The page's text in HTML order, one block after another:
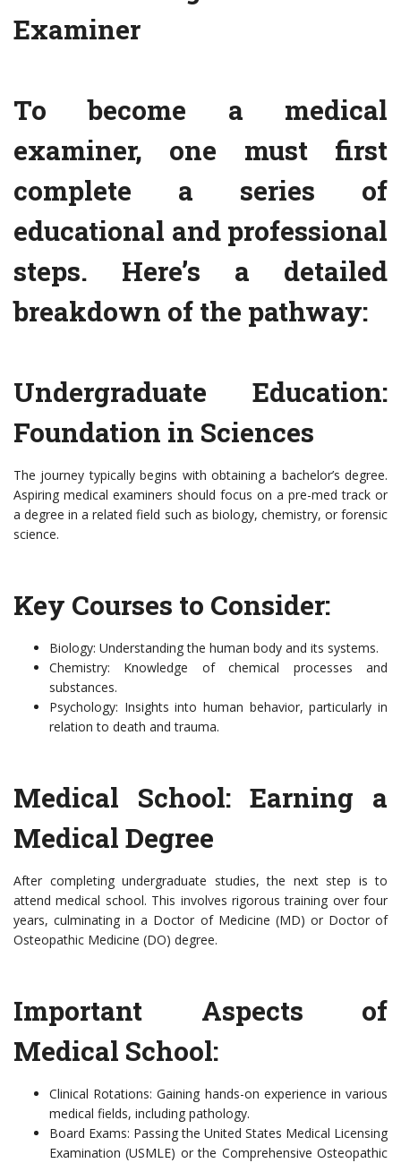
Examiner
To become a medical
examiner, one must first
complete a series of
educational and professional
steps. Here’s a detailed
breakdown of the pathway:
Undergraduate Education:
Foundation in Sciences
The journey typically begins with obtaining a bachelor’s degree.
Aspiring medical examiners should focus on a pre-med track or
a degree in a related field such as biology, chemistry, or forensic
science.
Key Courses to Consider:
Biology: Understanding the human body and its systems.
Chemistry: Knowledge of chemical processes and
substances.
Psychology: Insights into human behavior, particularly in
relation to death and trauma.
Medical School: Earning a
Medical Degree
After completing undergraduate studies, the next step is to
attend medical school. This involves rigorous training over four
years, culminating in a Doctor of Medicine (MD) or Doctor of
Osteopathic Medicine (DO) degree.
Important Aspects of
Medical School:
Clinical Rotations: Gaining hands-on experience in various
medical fields, including pathology.
Board Exams: Passing the United States Medical Licensing
Examination (USMLE) or the Comprehensive Osteopathic